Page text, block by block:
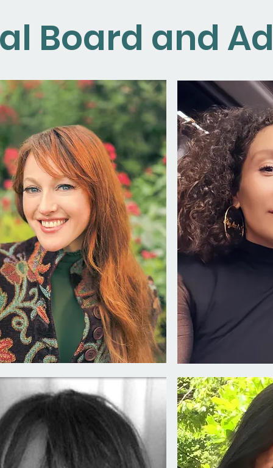
Board and